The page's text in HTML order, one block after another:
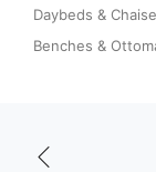
Daybeds &
Benches &